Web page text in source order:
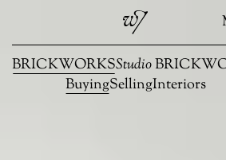
BRICKWORKSStudio
BuyingSellingInteriors